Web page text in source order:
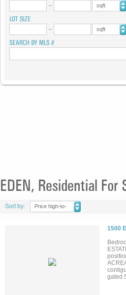
sqft
sqft
EDEN, Residential For
Sort by:
Price high-to-
1500
gated